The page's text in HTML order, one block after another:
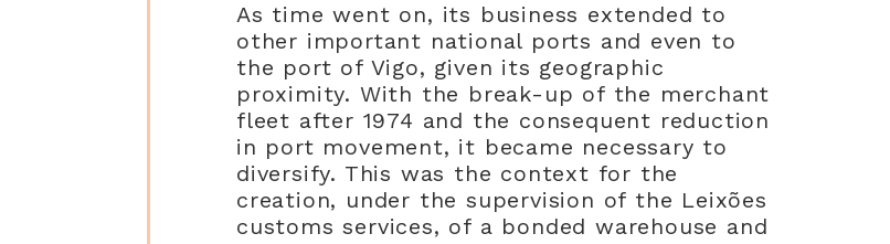
As time went on, its business extended to
other important national ports and even to
the port of Vigo, given its geographic
proximity. With the break-up of the merchant
fleet after 1974 and the consequent reduction
in port movement, it became necessary to
diversify. This was the context for the
creation, under the supervision of the Leixões
customs services, of a bonded warehouse and